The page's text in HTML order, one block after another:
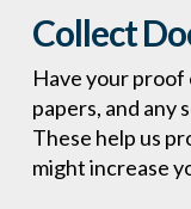
Collect
Have your
papers, and any
These help us
might increase